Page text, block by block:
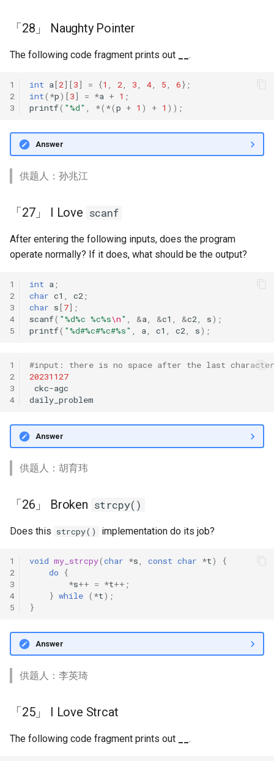
「28」 Naughty Pointer
The following code fragment prints out .
1
2
3
int a[2][3] = {1 2 3 4 5 6};
int( *p)[3] = *a + 1 ;
printf( "%d" *( *(p + 1 ) + 1 ));
Answer
供题人：孙兆江
「27」 I Love scanf
After entering the following inputs, does the program
operate normally? If it does, what should be the output?
1
2
3
4
5
int a ;
char c1 c2 ;
char s[7];
scanf( "%d%c %c%s\n" &a &c1 &c2 s);
printf( "%d#%c#%c#%s" a c1 c2 s);
1
2
3
4
#input: there is no space after the last character
20231127
ckc-agc
Answer
供题人：胡育玮
「26」 Broken strcpy()
Does this strcpy() implementation do its job?
1
2
3
4
5
void my_strcpy(char *s const char *t)
{
do
{
*s++ = *t++ ;
} while ( *t);
}
Answer
供题人：李英琦
「25」 I Love Strcat
The following code fragment prints out .